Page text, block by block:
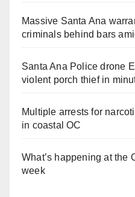
Massive Santa Ana
criminals behind bars
Santa Ana Police drone
violent porch thief in
Multiple arrests for
in coastal OC
What’s happening at the
week